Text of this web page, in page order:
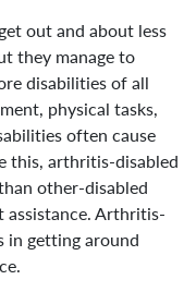
out and about less
they manage to
disabilities of all
physical tasks,
often cause
this, arthritis-disabled
other-disabled
assistance. Arthritis-
in getting around